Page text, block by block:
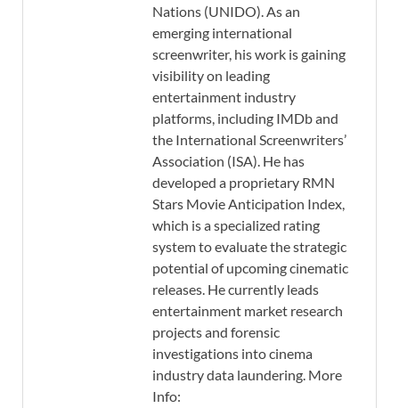
Nations (UNIDO). As an
emerging international
screenwriter, his work is gaining
visibility on leading
entertainment industry
platforms, including IMDb and
the International Screenwriters’
Association (ISA). He has
developed a proprietary RMN
Stars Movie Anticipation Index,
which is a specialized rating
system to evaluate the strategic
potential of upcoming cinematic
releases. He currently leads
entertainment market research
projects and forensic
investigations into cinema
industry data laundering. More
Info: